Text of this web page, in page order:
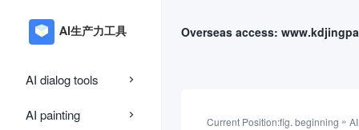
AI dialog tools
AI painting
Overseas access:
Current Position:fig. beginning »